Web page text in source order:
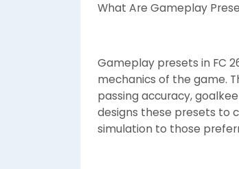
What Are Gameplay
Gameplay presets in FC
mechanics of the game.
passing accuracy,
designs these presets to
simulation to those